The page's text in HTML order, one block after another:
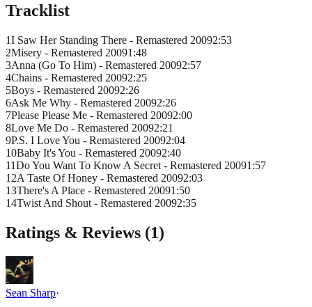
Tracklist
1I Saw Her Standing There - Remastered 20092:53
2Misery - Remastered 20091 :48
3Anna (Go To Him) - Remastered 20092:57
4Chains - Remastered 20092:25
5Boys - Remastered 20092:26
6Ask Me Why - Remastered 20092:26
7Please Please Me - Remastered 20092:00
8Love Me Do - Remastered 20092:21
9P.S. I Love You - Remastered 20092:04
10Baby It's You - Remastered 20092:40
11Do You Want To Know A Secret - Remastered 20091 :57
12A Taste Of Honey - Remastered 20092:03
13There's A Place - Remastered 20091 :50
14Twist And Shout - Remastered 20092:35
Ratings & Reviews (1)
Sean Sharp·